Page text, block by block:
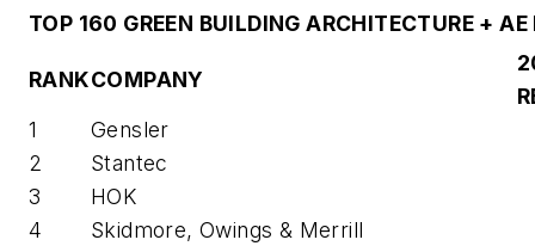
TOP 160 GREEN BUILDING ARCHITECTURE + AE
RANKCOMPANY
1
Gensler
2
Stantec
3
HOK
4
Skidmore, Owings & Merrill